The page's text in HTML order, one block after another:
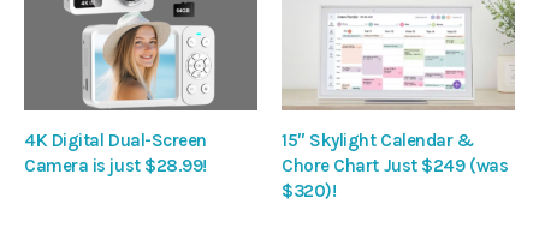
4K Digital Dual-Screen
Camera is just $28.99!
15″ Skylight Calendar &
Chore Chart Just $249 (was
$320)!